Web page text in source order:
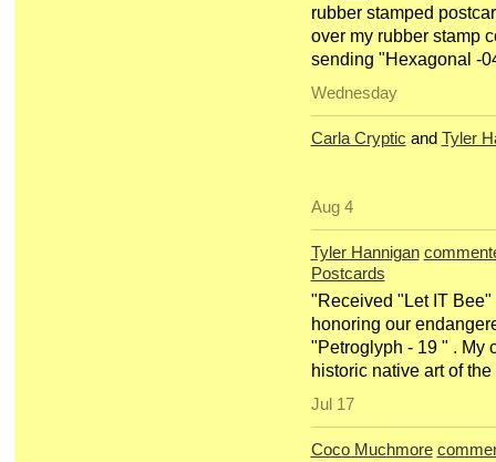
rubber stamped
over my rubber stamp
sending "Hexagonal -
Wednesday
Carla Cryptic and Tyler
Aug 4
Tyler Hannigan
Postcards
"Received "Let IT Bee"
honoring our
"Petroglyph - 19 " . My
historic native art of
Jul 17
Coco Muchmore